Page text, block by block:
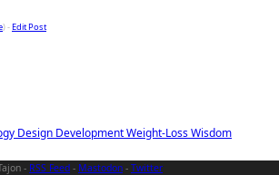
Design DevelopmentWeight-LossWisdom
) -Edit Post
- RSS Feed - Mastodon - Twitter